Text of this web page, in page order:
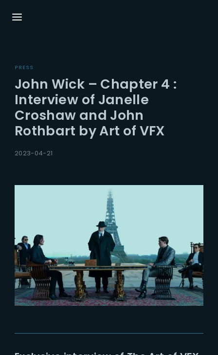
PRESS
John Wick – Chapter 4 :
Interview of Janelle
Croshaw and John
Rothbart by Art of VFX
2023-04-21
Press Enter / Return to begin your search or
hit ESC to close.
Username or Email Address
Password